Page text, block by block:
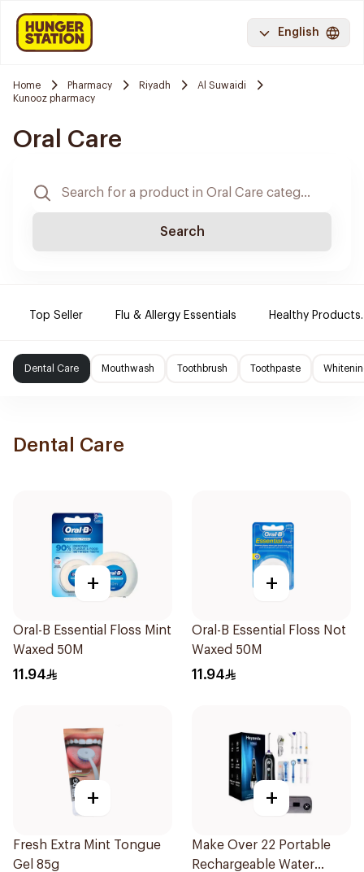
English
Home Pharmacy Riyadh
Al Suwaidi
Kunooz pharmacy
Oral Care
Search
Top Seller Flu & Allergy Essentials Healthy Products.
Dental Care Mouthwash Toothbrush Toothpaste
Dental Care
+
Oral-B Essential Floss Mint
Waxed 50M
11.94
+
Oral-B Essential Floss Not
Waxed 50M
11.94
+
Fresh Extra Mint Tongue
Gel 85g
+
Make Over 22 Portable
Rechargeable Water